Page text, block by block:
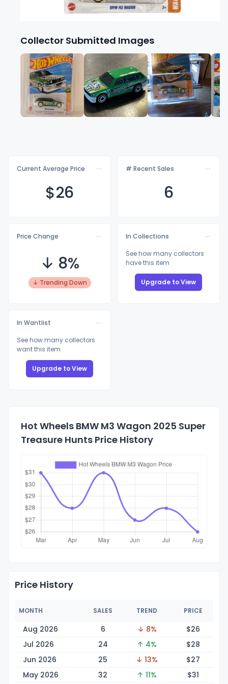
Collector Submitted Images
Current Average Price
$26
# Recent Sales
6
Price Change
↓ 8%
↓ Trending Down
In Collections
See how many collectors
have this item
Upgrade to View
In Wantlist
See how many collectors
want this item
Upgrade to View
Hot Wheels BMW M3 Wagon 2025 Super
Treasure Hunts Price History
Price History
MONTH SALES TREND PRICE
Aug 2026 6 ↓ 8% $26
Jul 2026
24 ↑ 4% $28
Jun 2026
25 ↓ 13% $27
May 2026
32 ↑ 11% $31